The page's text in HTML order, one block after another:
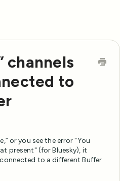
channels
to
or you see the error "You
present" (for Bluesky), it
to a different Buffer